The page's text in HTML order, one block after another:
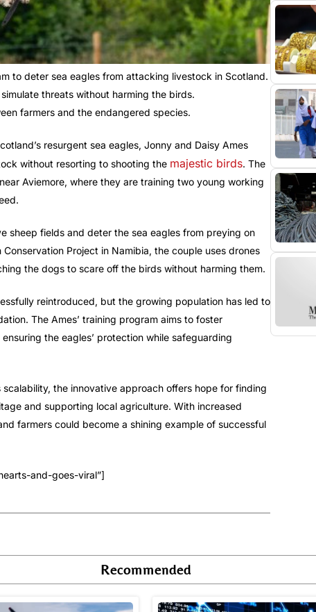
to deter sea eagles from attacking livestock in Scotland.
threats without harming the birds.
farmers and the endangered species.
resurgent sea eagles, Jonny and Daisy Ames
without resorting to shooting the majestic birds. The
Aviemore, where they are training two young working
sheep fields and deter the sea eagles from preying on
Project in Namibia, the couple uses drones
the dogs to scare off the birds without harming them.
reintroduced, but the growing population has led to
The Ames’ training program aims to foster
the eagles’ protection while safeguarding
the innovative approach offers hope for finding
and supporting local agriculture. With increased
farmers could become a shining example of successful
and-goes-viral”]
Recommended